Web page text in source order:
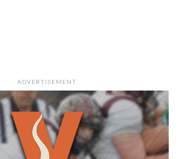
ADVERTISEMENT